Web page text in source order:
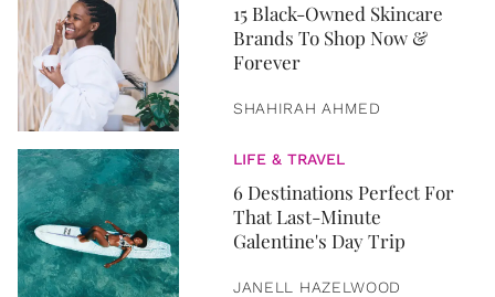
15 Black-Owned Skincare
Brands To Shop Now &
Forever
SHAHIRAH AHMED
LIFE & TRAVEL
6 Destinations Perfect For
That Last-Minute
Galentine's Day Trip
JANELL HAZELWOOD